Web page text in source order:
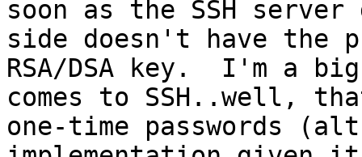
soon as the SSH
side doesn't have the
RSA/DSA key.  I'm a
comes to SSH..well,
one-time passwords